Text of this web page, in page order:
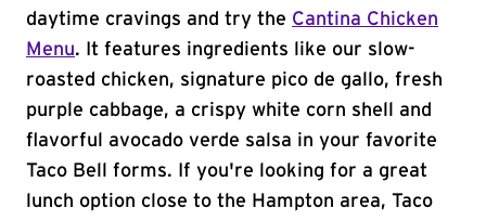
daytime cravings and try the Cantina Chicken
Menu. It features ingredients like our slow-
roasted chicken, signature pico de gallo, fresh
purple cabbage, a crispy white corn shell and
flavorful avocado verde salsa in your favorite
Taco Bell forms. If you're looking for a great
lunch option close to the Hampton area, Taco